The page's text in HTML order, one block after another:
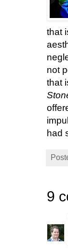
that
not
that
had
9